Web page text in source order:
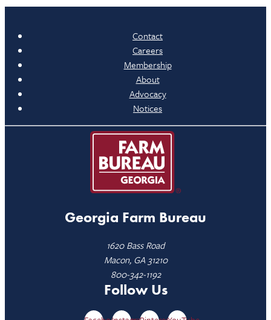
Contact
Careers
Membership
About
Advocacy
Notices
Georgia Farm Bureau
1620 Bass Road
Macon, GA 31210
800-342-1192
Follow Us